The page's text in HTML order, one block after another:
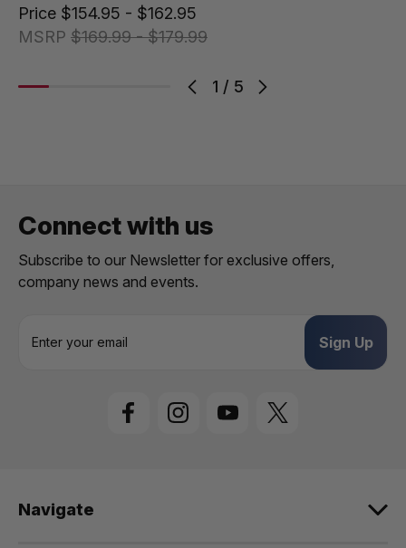
1 / 5
MSRP $169.99 - $179.99
Price $154.95 - $162.95
Connect with us
Subscribe to our Newsletter for exclusive offers,
company news and events.
s
Navigate